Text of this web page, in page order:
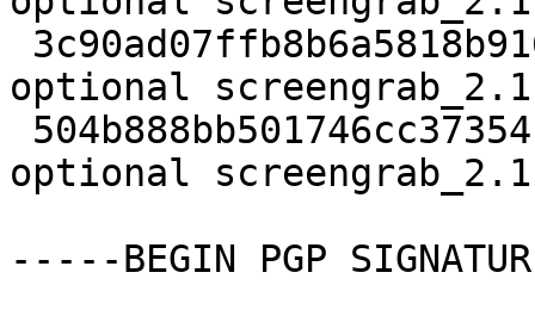
optional
optional
-----BEGIN PGP